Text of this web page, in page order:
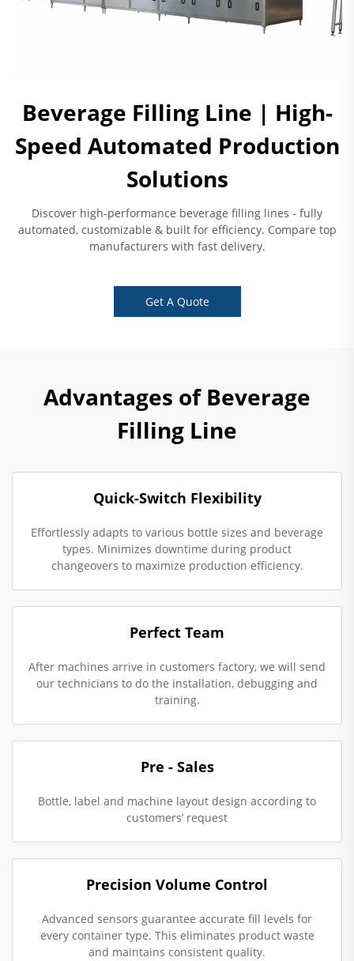
Beverage Filling Line | High-
Speed Automated Production
Solutions
Discover high-performance beverage filling lines - fully
automated, customizable & built for efficiency. Compare top
manufacturers with fast delivery.
Get A Quote
Advantages of Beverage
Filling Line
Quick-Switch Flexibility
Effortlessly adapts to various bottle sizes and beverage
types. Minimizes downtime during product
changeovers to maximize production efficiency.
Perfect Team
After machines arrive in customers factory, we will send
our technicians to do the installation, debugging and
training.
Pre - Sales
Bottle, label and machine layout design according to
customers’ request
Precision Volume Control
Advanced sensors guarantee accurate fill levels for
every container type. This eliminates product waste
and maintains consistent quality.